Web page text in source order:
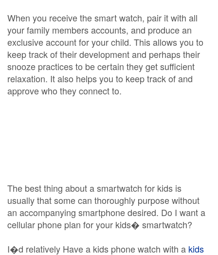
When you receive the smart watch, pair it with all
your family members accounts, and produce an
exclusive account for your child. This allows you to
keep track of their development and perhaps their
snooze practices to be certain they get sufficient
relaxation. It also helps you to keep track of and
approve who they connect to.
The best thing about a smartwatch for kids is
usually that some can thoroughly purpose without
an accompanying smartphone desired. Do I want a
cellular phone plan for your kids� smartwatch?
I�d relatively Have a kids phone watch with a kids